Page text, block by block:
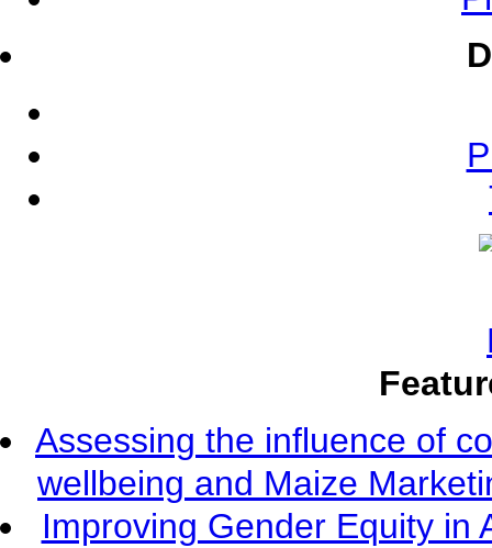
Assessing the influence of
wellbeing and Maize
Improving Gender Equity in